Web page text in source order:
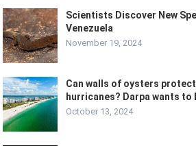
Scientists Discover New
Venezuela
November 19, 2024
Can walls of oysters
hurricanes? Darpa wants to
October 13, 2024